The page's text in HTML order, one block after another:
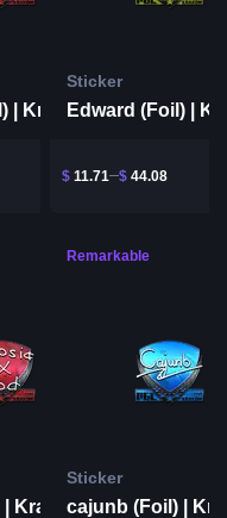
Hobbit (Foil) | Krakow 2017
Sticker
$ 11.71 $ 44.08
Dosia (Foil) | Krakow 2017
Remarkable
Sticker